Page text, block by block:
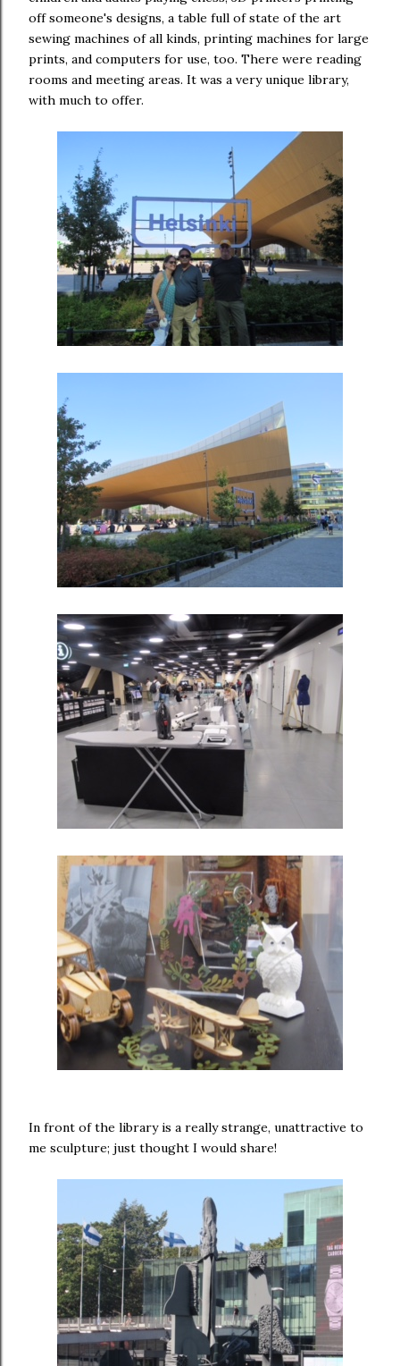
off someone's designs, a table full of state of the art
sewing machines of all kinds, printing machines for large
prints, and computers for use, too. There were reading
rooms and meeting areas. It was a very unique library,
with much to offer.
In front of the library is a really strange, unattractive to
me sculpture; just thought I would share!